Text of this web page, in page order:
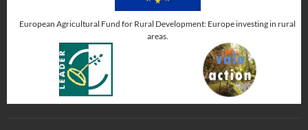
European Agricultural Fund for Rural Development: Europe investing in rural
areas.